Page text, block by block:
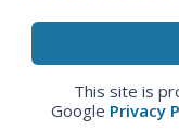
This site is
Google Privacy